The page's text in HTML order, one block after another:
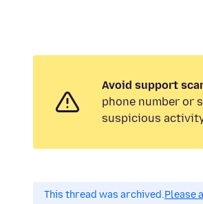
Avoid support
phone number or
suspicious
This thread was archived.Please